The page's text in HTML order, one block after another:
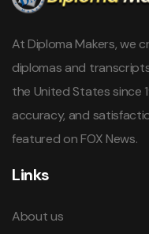
At Diploma Makers, we
diplomas and
the United States since
accuracy, and
featured on FOX News.
Links
About us